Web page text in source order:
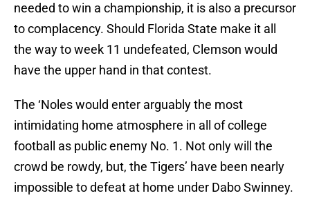
needed to win a championship, it is also a precursor
to complacency. Should Florida State make it all
the way to week 11 undefeated, Clemson would
have the upper hand in that contest.
The ‘Noles would enter arguably the most
intimidating home atmosphere in all of college
football as public enemy No. 1. Not only will the
crowd be rowdy, but, the Tigers’ have been nearly
impossible to defeat at home under Dabo Swinney.